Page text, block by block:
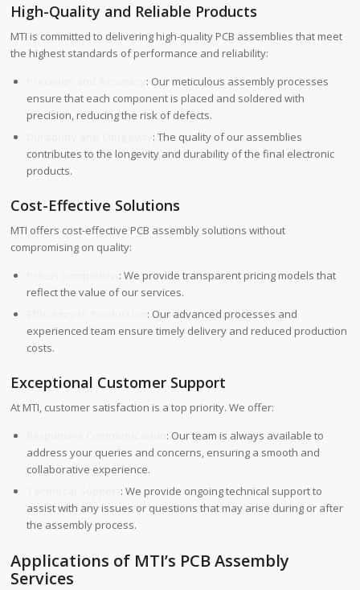
High-Quality and Reliable Products
MTI is committed to delivering high-quality PCB assemblies that meet
the highest standards of performance and reliability:
: Our meticulous assembly processes
ensure that each component is placed and soldered with
precision, reducing the risk of defects.
: The quality of our assemblies
contributes to the longevity and durability of the final electronic
products.
Cost-Effective Solutions
MTI offers cost-effective PCB assembly solutions without
compromising on quality:
: We provide transparent pricing models that
reflect the value of our services.
: Our advanced processes and
experienced team ensure timely delivery and reduced production
costs.
Exceptional Customer Support
At MTI, customer satisfaction is a top priority. We offer:
: Our team is always available to
address your queries and concerns, ensuring a smooth and
collaborative experience.
: We provide ongoing technical support to
assist with any issues or questions that may arise during or after
the assembly process.
Applications of MTI’s PCB Assembly
Services